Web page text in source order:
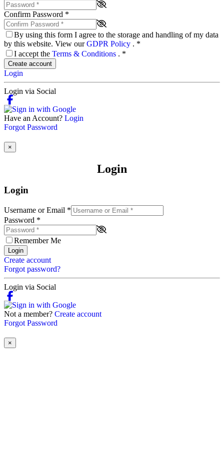
Confirm Password *
By using this form I agree to the storage and handling of my data
by this website. View ourGDPR Policy . *
I accept the Terms & Conditions . *
Create account
Login
Login via Social
Have an Account? Login
Forgot Password
×
Login
Login
Username or Email *
Password *
Remember Me
Login
Create account
Forgot password?
Login via Social
Not a member? Create account
Forgot Password
×